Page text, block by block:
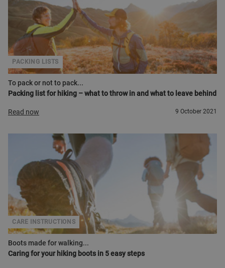
To pack or not to pack...
Packing list for hiking – what to throw in and what to leave behind
PACKING LISTS
Read now 9 October 2021
Boots made for walking...
Caring for your hiking boots in 5 easy steps
CARE INSTRUCTIONS